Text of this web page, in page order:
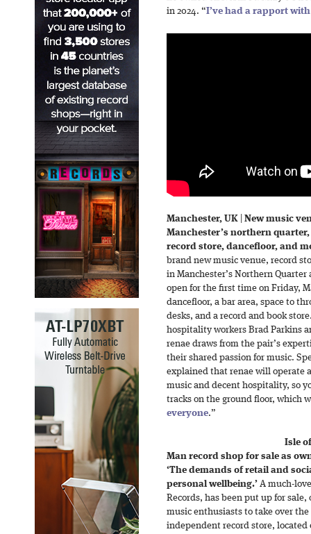
in 2024. “I’ve had a rapport
Manchester, UK
New music
Manchester’s northern
record store, dancefloor, and
brand new music venue, record
in Manchester’s Northern
open for the first time on Friday,
dancefloor, a bar area, space to
desks, and a record and book
hospitality workers Brad Parkins
renae draws from the pair’s
their shared passion for music.
explained that renae will operate
music and decent hospitality, so
tracks on the ground floor, which
everyone.”
Isle
Man record shop for sale as
‘The demands of retail and
personal wellbeing.’ A much-
Records, has been put up for
music enthusiasts to take over
independent record store,